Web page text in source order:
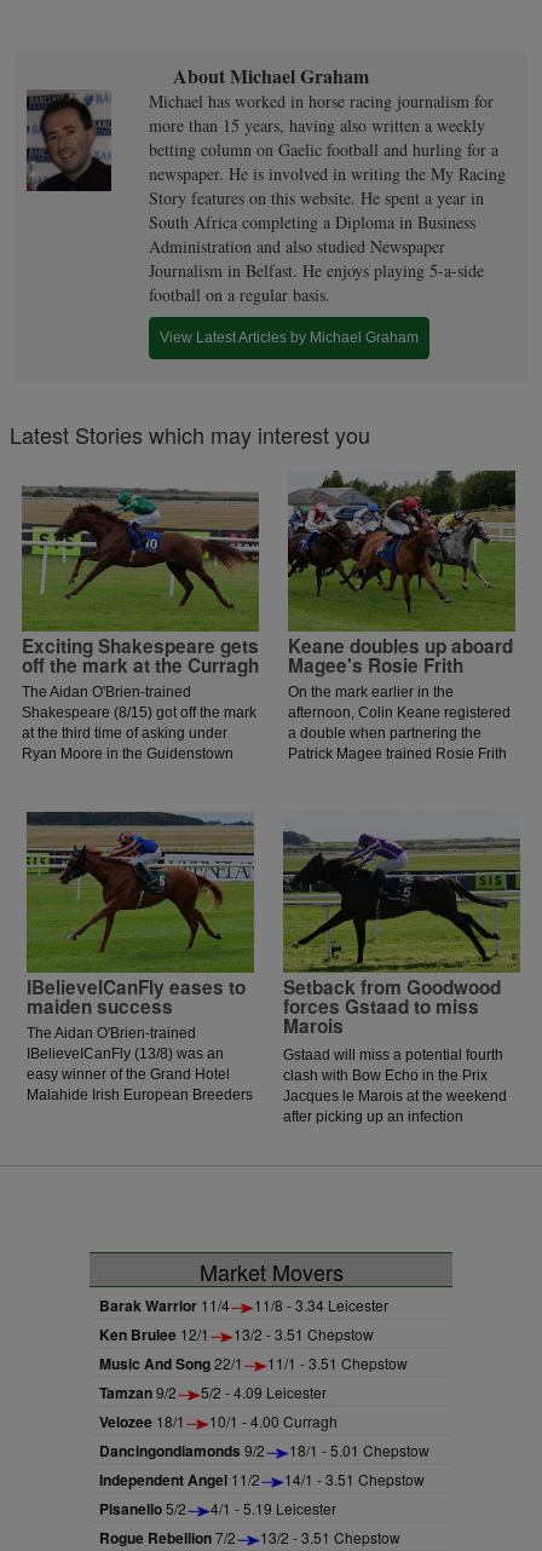
About Michael Graham
Michael has worked in horse racing journalism for
more than 15 years, having also written a weekly
betting column on Gaelic football and hurling for a
newspaper. He is involved in writing the My Racing
Story features on this website. He spent a year in
South Africa completing a Diploma in Business
Administration and also studied Newspaper
Journalism in Belfast. He enjoys playing 5-a-side
football on a regular basis.
View Latest Articles by Michael Graham
Latest Stories which may interest you
Exciting Shakespeare gets
off the mark at the Curragh
The Aidan O'Brien-trained
Shakespeare (8/15) got off the mark
at the third time of asking under
Ryan Moore in the Guidenstown
Keane doubles up aboard
Magee's Rosie Frith
On the mark earlier in the
afternoon, Colin Keane registered
a double when partnering the
Patrick Magee trained Rosie Frith
IBelieveICanFly eases to
maiden success
The Aidan O'Brien-trained
IBelieveICanFly (13/8) was an
easy winner of the Grand Hotel
Malahide Irish European Breeders
Setback from Goodwood
forces Gstaad to miss
Marois
Gstaad will miss a potential fourth
clash with Bow Echo in the Prix
Jacques le Marois at the weekend
after picking up an infection
Market Movers
Barak Warrior 11/4 11/8 - 3.34 Leicester
Ken Brulee 12/1 13/2 - 3.51 Chepstow
Music And Song22/1 11/1 - 3.51 Chepstow
Tamzan9/2 5/2 - 4.09 Leicester
Velozee 18/1 10/1 - 4.00 Curragh
Dancingondiamonds 9/2 18/1 - 5.01 Chepstow
Independent Angel 11/2 14/1 - 3.51 Chepstow
Pisanello5/2 4/1 - 5.19 Leicester
Rogue Rebellion7/2 13/2 - 3.51 Chepstow